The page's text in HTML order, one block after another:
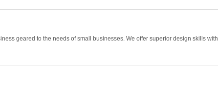
geared to the needs of small businesses. We offer superior design skills with